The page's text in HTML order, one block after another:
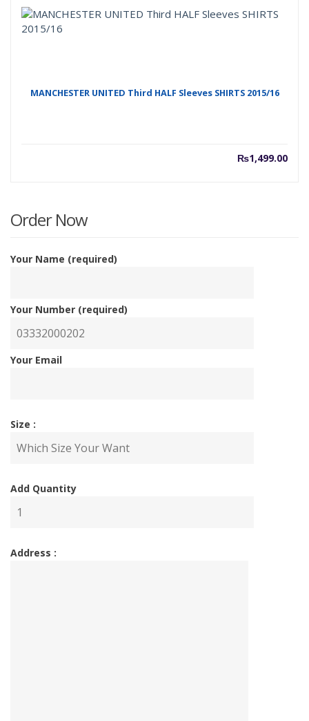
MANCHESTER UNITED Third HALF Sleeves SHIRTS 2015/16
₨1,499.00
Order Now
Your Name (required)
Your Number (required)
Your Email
Size :
Add Quantity
Address :